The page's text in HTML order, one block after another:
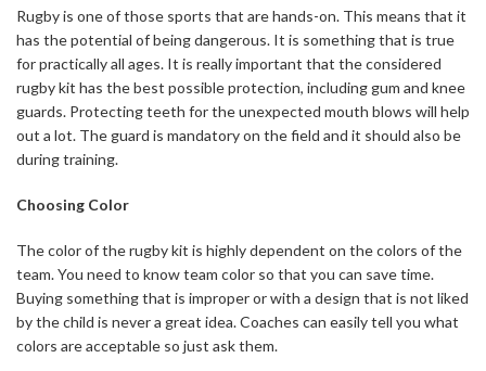
Rugby is one of those sports that are hands-on. This means that it
has the potential of being dangerous. It is something that is true
for practically all ages. It is really important that the considered
rugby kit has the best possible protection, including gum and knee
guards. Protecting teeth for the unexpected mouth blows will help
out a lot. The guard is mandatory on the field and it should also be
during training.
Choosing Color
The color of the rugby kit is highly dependent on the colors of the
team. You need to know team color so that you can save time.
Buying something that is improper or with a design that is not liked
by the child is never a great idea. Coaches can easily tell you what
colors are acceptable so just ask them.